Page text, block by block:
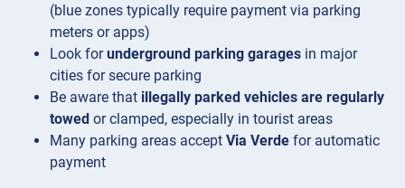
(blue zones typically require payment via parking
meters or apps)
Look forunderground parking garages in major
cities for secure parking
Be aware that illegally parked vehicles are regularly
towed or clamped, especially in tourist areas
Many parking areas accept Via Verde for automatic
payment